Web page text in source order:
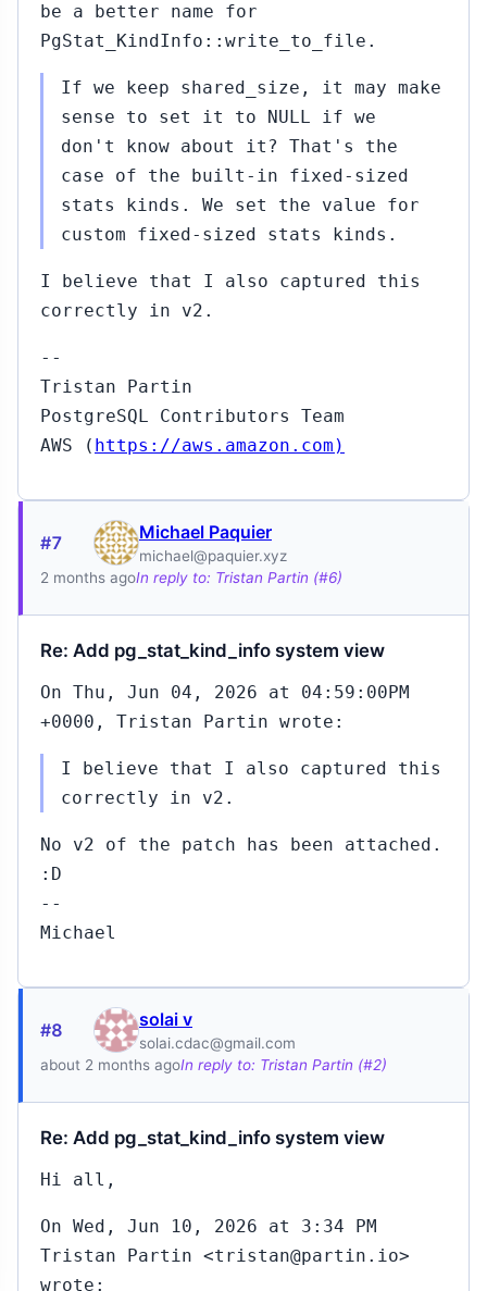
be a better name for
PgStat_KindInfo::write_to_file.
If we keep shared_size, it may make
sense to set it to NULL if we
don't know about it? That's the
case of the built-in fixed-sized
stats kinds. We set the value for
custom fixed-sized stats kinds.
I believe that I also captured this
correctly in v2.
--
Tristan Partin
PostgreSQL Contributors Team
AWS ( https://aws.amazon.com)
#7 Michael Paquier
michael@paquier.xyz
2 months agoIn reply to: Tristan Partin (#6)
Re: Add pg_stat_kind_info system view
On Thu, Jun 04, 2026 at 04:59:00PM
+0000, Tristan Partin wrote:
I believe that I also captured this
correctly in v2.
No v2 of the patch has been attached.
:D
--
Michael
#8 solai v
solai.cdac@gmail.com
about 2 months agoIn reply to: Tristan Partin (#2)
Re: Add pg_stat_kind_info system view
Hi all,
On Wed, Jun 10, 2026 at 3:34 PM
Tristan Partin <tristan@partin.io>
wrote: